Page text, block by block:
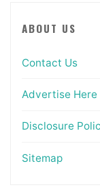
ABOUT US
Contact Us
Advertise Here
Disclosure
Sitemap